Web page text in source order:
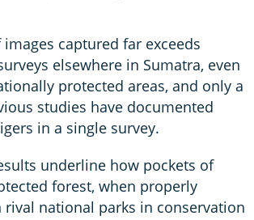
captured far exceeds
elsewhere in Sumatra, even
protected areas, and only a
studies have documented
in a single survey.
underline how pockets of
forest, when properly
rival national parks in conservation